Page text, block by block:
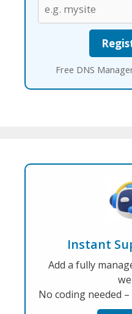
Free DNS
Instant
Add a fully
No coding needed